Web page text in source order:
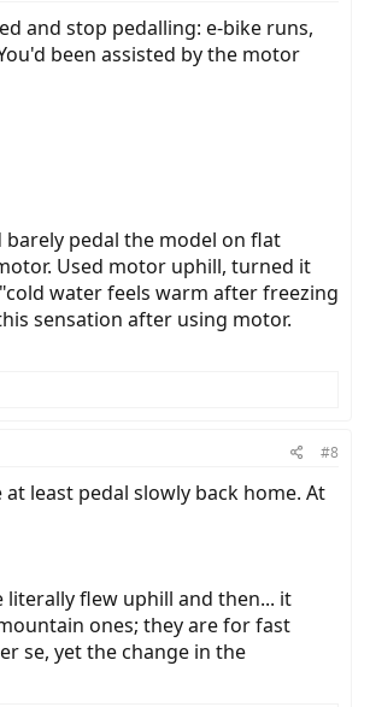
and stop pedalling: e-bike runs,
been assisted by the motor
barely pedal the model on flat
Used motor uphill, turned it
water feels warm after freezing
sensation after using motor.
#8
least pedal slowly back home. At
literally flew uphill and then... it
ones; they are for fast
se, yet the change in the